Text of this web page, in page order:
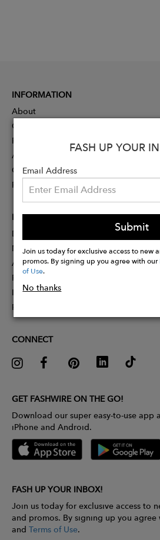
FASH UP YOUR
Email Address
Submit
Join us today for exclusive access to new
promos. By signing up you agree with our
of Use.
No thanks
INFORMATION
About
Contact
Press
Advertising
Careers
Rewards
PARTNER
Designer Application
Membership
Affiliate Program
Partner With Us
Influencer Application
Pitch Competition
CONNECT
GET FASHWIRE ON THE GO!
Download our super easy-to-use app
iPhone and Android.
FASH UP YOUR INBOX!
Join us today for exclusive access to
and promos. By signing up you agree
and Terms of Use.